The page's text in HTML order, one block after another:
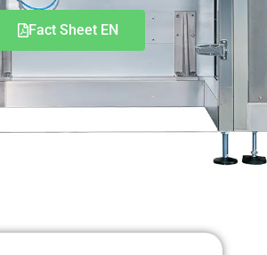
Fact Sheet EN